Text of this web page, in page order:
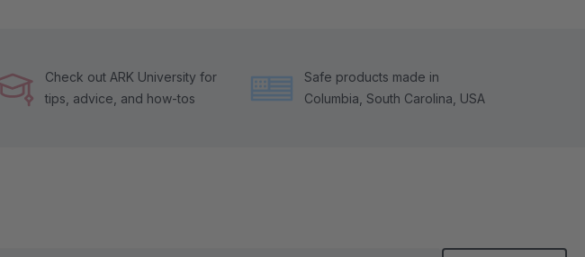
Check out ARK University for
tips, advice, and how-tos
Safe products made in
Columbia, South Carolina, USA